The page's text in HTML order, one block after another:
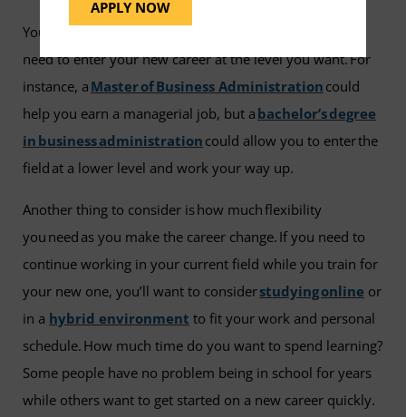
APPLY NOW
You also need to consider how much education do you
need to enter your new career at the level you want. For
instance, a Master of Business Administration could
help you earn a managerial job, but a bachelor’s degree
in business administration could allow you to enter the
field at a lower level and work your way up.
Another thing to consider is how much flexibility
you need as you make the career change. If you need to
continue working in your current field while you train for
your new one, you’ll want to considerstudying online or
in a hybrid environment to fit your work and personal
schedule. How much time do you want to spend learning?
Some people have no problem being in school for years
while others want to get started on a new career quickly.